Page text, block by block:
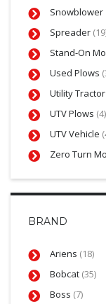
Snowblower
Spreader
Stand-On
Used Plows
Utility Tractor
UTV Plows (4)
UTV Vehicle
Zero Turn
BRAND
Ariens (18)
Bobcat (35)
Boss (7)